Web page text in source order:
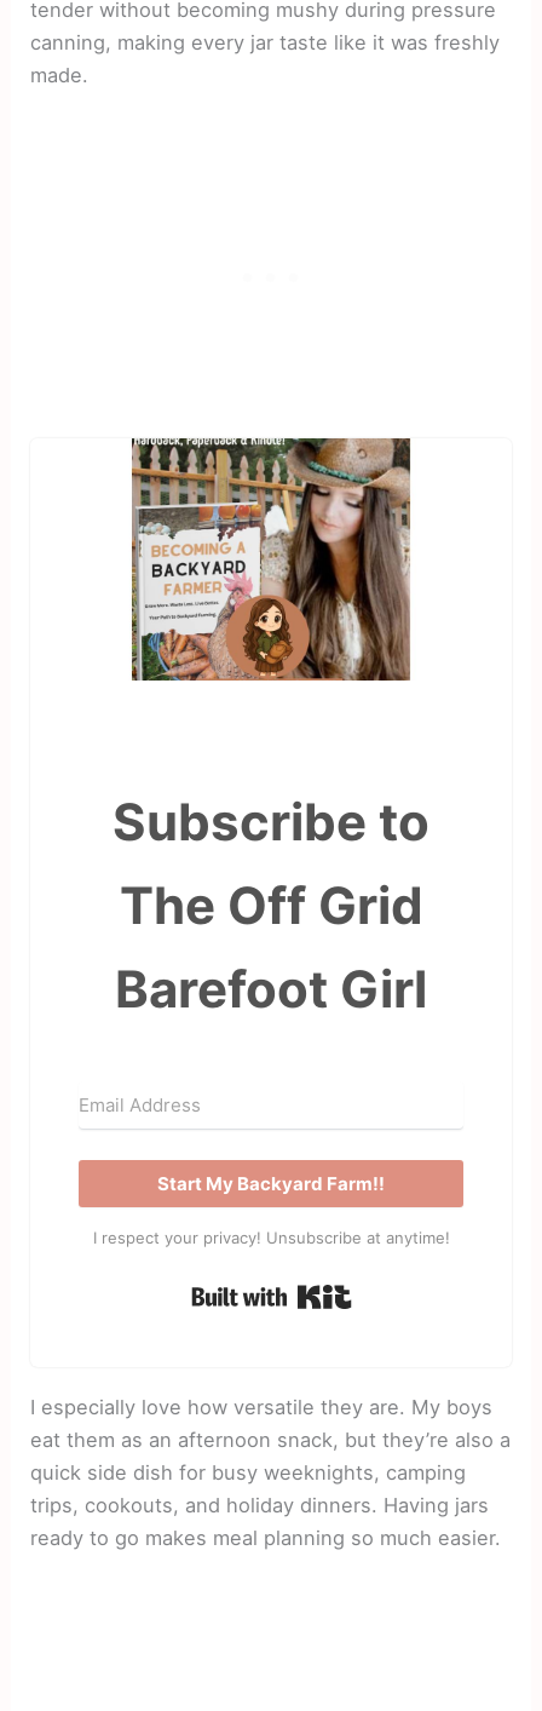
tender without becoming mushy during pressure
canning, making every jar taste like it was freshly
made.
Subscribe to
The Off Grid
Barefoot Girl
Start My Backyard Farm!!
I respect your privacy! Unsubscribe at anytime!
I especially love how versatile they are. My boys
eat them as an afternoon snack, but they’re also a
quick side dish for busy weeknights, camping
trips, cookouts, and holiday dinners. Having jars
ready to go makes meal planning so much easier.